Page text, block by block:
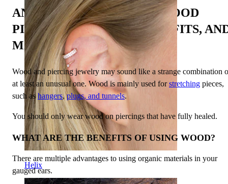
Helix
AN IN-DEPTH GUIDE TO WOOD
PIERCINGS: STYLES, BENEFITS,
MAINTENANCE
Wood and piercing jewelry may sound like a strange combination
at least an unusual one. Wood is mainly used forstretching pieces,
such as hangers,plugs, and tunnels.
You should only wear wood on piercings that have fully healed.
WHAT ARE THE BENEFITS OF USING WOOD?
There are multiple advantages to using organic materials in your
gauged ears.